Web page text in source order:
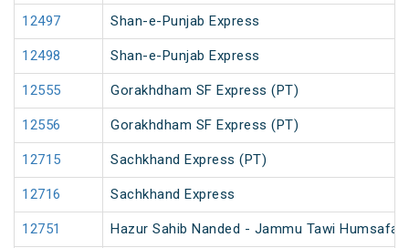
12497 Shan-e-Punjab Express
12498 Shan-e-Punjab Express
12555 Gorakhdham SF Express (PT)
12556 Gorakhdham SF Express (PT)
12715 Sachkhand Express (PT)
12716 Sachkhand Express
12751 Hazur Sahib Nanded - Jammu Tawi Humsafar